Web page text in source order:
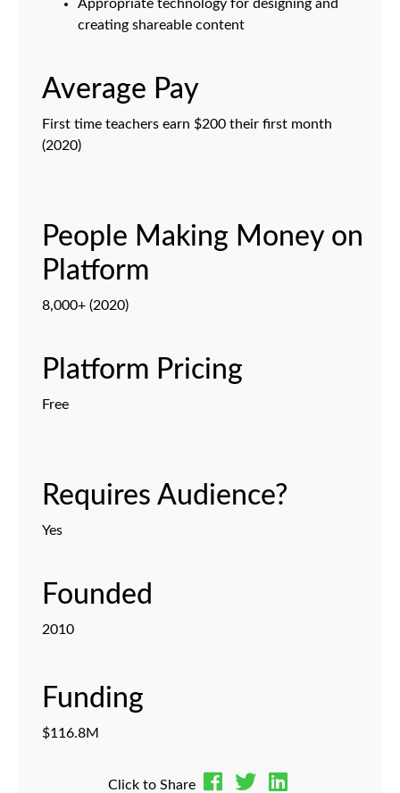
Appropriate technology for designing and
creating shareable content
Average Pay
First time teachers earn $200 their first month
(2020)
People Making Money on
Platform
8,000+ (2020)
Platform Pricing
Free
Requires Audience?
Yes
Founded
2010
Funding
$116.8M
Click to Share